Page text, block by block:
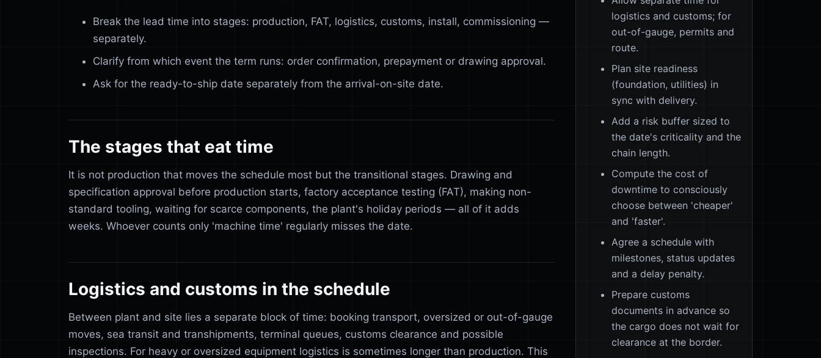
Break the lead time into stages: production, FAT, logistics, customs, install, commissioning —
separately.
Clarify from which event the term runs: order confirmation, prepayment or drawing approval.
Ask for the ready-to-ship date separately from the arrival-on-site date.
The stages that eat time
It is not production that moves the schedule most but the transitional stages. Drawing and
specification approval before production starts, factory acceptance testing (FAT), making non-
standard tooling, waiting for scarce components, the plant's holiday periods — all of it adds
weeks. Whoever counts only 'machine time' regularly misses the date.
Logistics and customs in the schedule
Between plant and site lies a separate block of time: booking transport, oversized or out-of-gauge
moves, sea transit and transhipments, terminal queues, customs clearance and possible
inspections. For heavy or oversized equipment logistics is sometimes longer than production. This
logistics and customs; for
out-of-gauge, permits and
route.
Plan site readiness
(foundation, utilities) in
sync with delivery.
Add a risk buffer sized to
the date's criticality and the
chain length.
Compute the cost of
downtime to consciously
choose between 'cheaper'
and 'faster'.
Agree a schedule with
milestones, status updates
and a delay penalty.
Prepare customs
documents in advance so
the cargo does not wait for
clearance at the border.